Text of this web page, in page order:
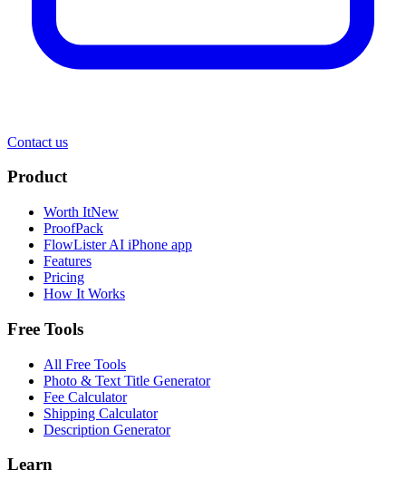
Contact us
Product
Worth ItNew
ProofPack
FlowLister AI iPhone app
Features
Pricing
How It Works
Free Tools
All Free Tools
Photo & Text Title Generator
Fee Calculator
Shipping Calculator
Description Generator
Learn